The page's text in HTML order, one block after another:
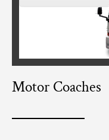
Motor Coaches